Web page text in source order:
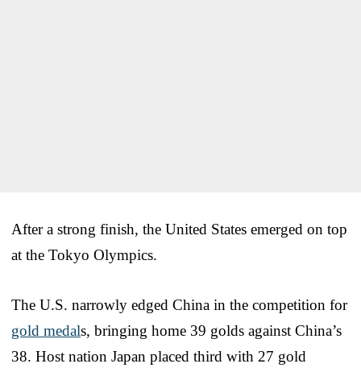
After a strong finish, the United States emerged on top
at the Tokyo Olympics.
The U.S. narrowly edged China in the competition for
gold medals, bringing home 39 golds against China’s
38. Host nation Japan placed third with 27 gold